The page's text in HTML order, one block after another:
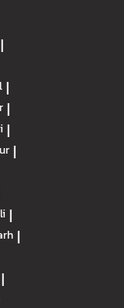
|
|
|
|
|
|
|
|